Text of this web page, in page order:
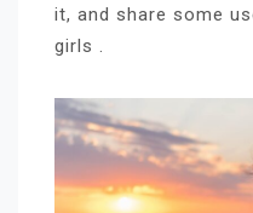
it, and share some
girls .